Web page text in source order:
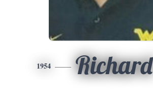
1954 Richard